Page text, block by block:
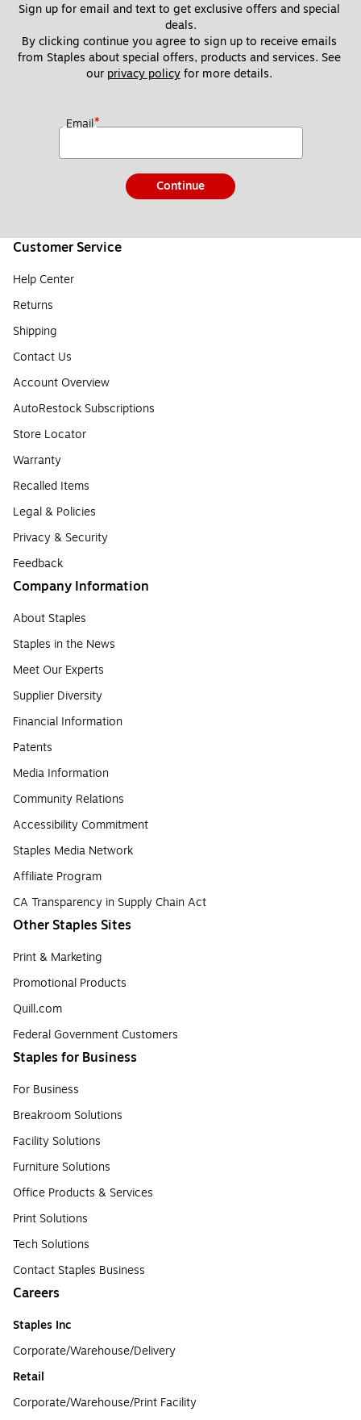
Sign up for email and text to get exclusive offers and special
deals.
By clicking continue you agree to sign up to receive emails
from Staples about special offers, products and services. See
our privacy policy for more details.
Email*
Continue
Customer Service
Help Center
Returns
Shipping
Contact Us
Account Overview
AutoRestock Subscriptions
Store Locator
Warranty
Recalled Items
Legal & Policies
Privacy & Security
Feedback
Company Information
About Staples
Staples in the News
Meet Our Experts
Supplier Diversity
Financial Information
Patents
Media Information
Community Relations
Accessibility Commitment
Staples Media Network
Affiliate Program
CA Transparency in Supply Chain Act
Other Staples Sites
Print & Marketing
Promotional Products
Quill.com
Federal Government Customers
Staples for Business
For Business
Breakroom Solutions
Facility Solutions
Furniture Solutions
Office Products & Services
Print Solutions
Tech Solutions
Contact Staples Business
Careers
Staples Inc
Corporate/Warehouse/Delivery
Retail
Corporate/Warehouse/Print Facility